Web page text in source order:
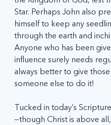
Star. Perhaps John also
himself to keep any
through the earth and
Anyone who has been
influence surely needs
always better to give
someone else to do it!
Tucked in today’s
—though Christ is above